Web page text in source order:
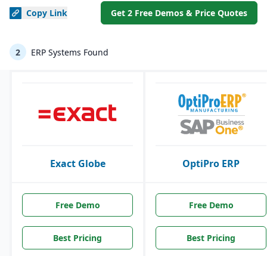
Copy Link Get 2 Free Demos & Price Quotes
2 ERP Systems Found
Exact Globe OptiPro ERP
Free Demo
Best Pricing
Free Demo
Best Pricing